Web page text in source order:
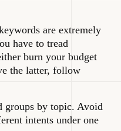
are extremely
have to tread
burn your budget
the latter, follow
groups by topic. Avoid
intents under one